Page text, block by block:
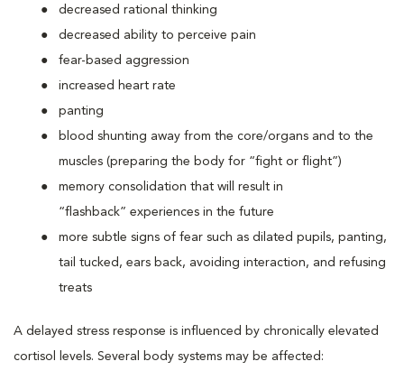
decreased rational thinking
decreased ability to perceive pain
fear-based aggression
increased heart rate
panting
blood shunting away from the core/organs and to the
muscles (preparing the body for “fight or flight”)
memory consolidation that will result in
“flashback” experiences in the future
more subtle signs of fear such as dilated pupils, panting,
tail tucked, ears back, avoiding interaction, and refusing
treats
A delayed stress response is influenced by chronically elevated
cortisol levels. Several body systems may be affected: